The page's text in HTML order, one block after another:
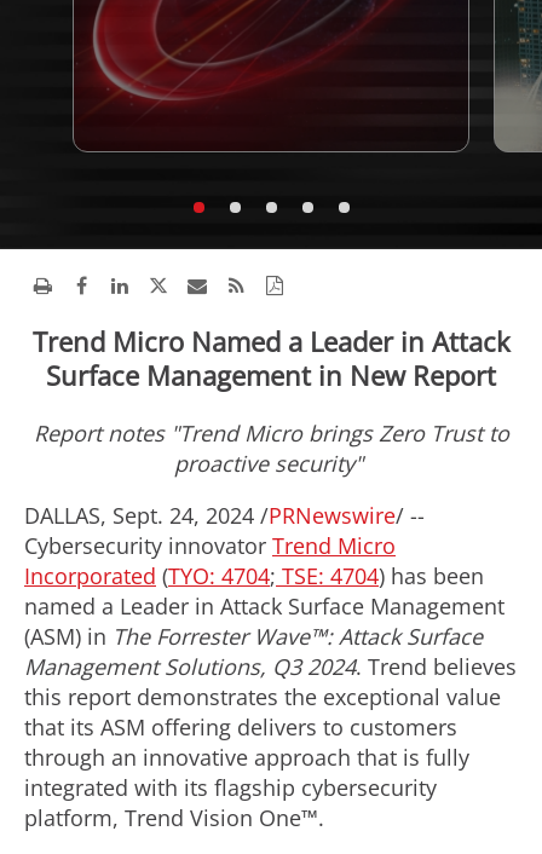
Trend Micro Named a Leader in Attack
Surface Management in New Report
Report notes "Trend Micro brings Zero Trust to
proactive security"
DALLAS, Sept. 24, 2024 /PRNewswire/ --
Cybersecurity innovator Trend Micro
Incorporated (TYO: 4704; TSE: 4704) has been
named a Leader in Attack Surface Management
(ASM) in The Forrester Wave™: Attack Surface
Management Solutions, Q3 2024. Trend believes
this report demonstrates the exceptional value
that its ASM offering delivers to customers
through an innovative approach that is fully
integrated with its flagship cybersecurity
platform, Trend Vision One™.